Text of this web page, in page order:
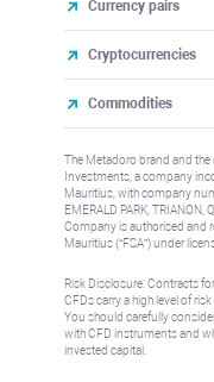
Currency pairs
Cryptocurrencies
Commodities
The Metadoro brand and
Investments, a company
Mauritius, with company
EMERALD PARK, TRIANON,
Company is authorised and
Mauritius (“FSA”) under
Risk Disclosure: Contracts
CFDs carry a high level of
You should carefully
with CFD instruments and
invested capital.